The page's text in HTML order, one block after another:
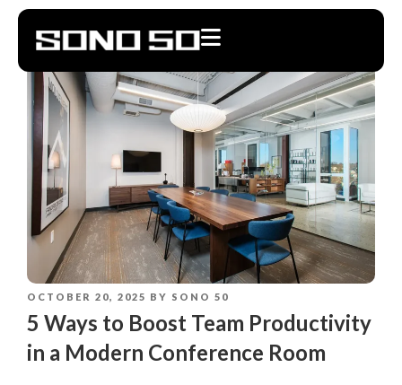
OCTOBER 20, 2025 BY SONO 50
5 Ways to Boost Team Productivity
in a Modern Conference Room